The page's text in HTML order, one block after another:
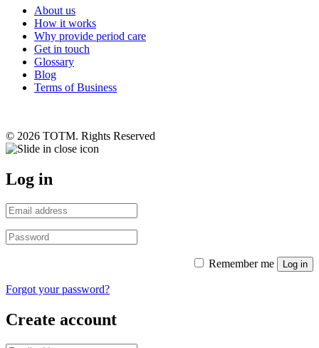
About us
How it works
Why provide period care
Get in touch
Glossary
Blog
Terms of Business
© 2026 TOTM. Rights Reserved
Log in
Remember me Log in
Forgot your password?
Create account